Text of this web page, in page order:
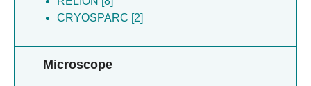
CRYOSPARC [2]
Microscope